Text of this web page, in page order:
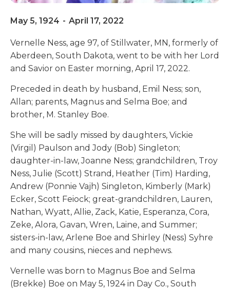
May 5, 1924 - April 17, 2022
Vernelle Ness, age 97, of Stillwater, MN, formerly of
Aberdeen, South Dakota, went to be with her Lord
and Savior on Easter morning, April 17, 2022.
Preceded in death by husband, Emil Ness; son,
Allan; parents, Magnus and Selma Boe; and
brother, M. Stanley Boe.
She will be sadly missed by daughters, Vickie
(Virgil) Paulson and Jody (Bob) Singleton;
daughter-in-law, Joanne Ness; grandchildren, Troy
Ness, Julie (Scott) Strand, Heather (Tim) Harding,
Andrew (Ponnie Vajh) Singleton, Kimberly (Mark)
Ecker, Scott Feiock; great-grandchildren, Lauren,
Nathan, Wyatt, Allie, Zack, Katie, Esperanza, Cora,
Zeke, Alora, Gavan, Wren, Laine, and Summer;
sisters-in-law, Arlene Boe and Shirley (Ness) Syhre
and many cousins, nieces and nephews.
Vernelle was born to Magnus Boe and Selma
(Brekke) Boe on May 5, 1924 in Day Co., South